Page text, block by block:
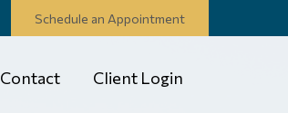
Schedule an Appointment
Contact Client Login